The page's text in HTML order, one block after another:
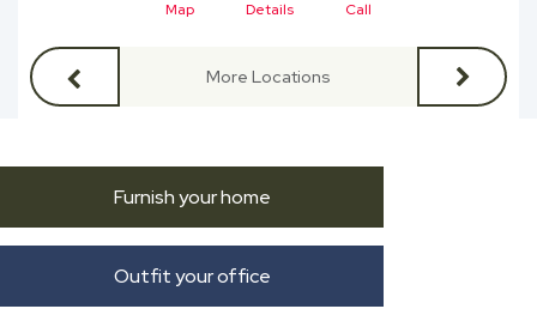
Map Details Call
More Locations
Furnish your home
Outfit your office